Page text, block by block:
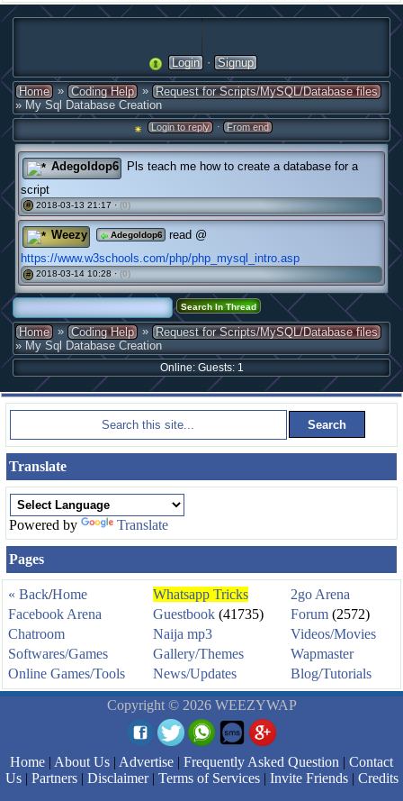
Login · Signup
Home » Coding Help » Request for Scripts/MySQL/Database files
» My Sql Database Creation
Login to reply · From end
Adegoldop6
Pls teach me how to create a database for a
script
# 2018-03-13 21:17 · (0)
Weezy Adegoldop6
read @
https://www.w3schools.com/php/php_mysql_intro.asp
# 2018-03-14 10:28 · (0)
Home » Coding Help » Request for Scripts/MySQL/Database files
» My Sql Database Creation
Online: Guests: 1
Translate
Powered by Translate
Pages
« Back/Home Whatsapp Tricks
2go Arena
Facebook Arena
Guestbook (41735) Forum (2572)
Chatroom
Naija mp3
Videos/Movies
Softwares/Games
Gallery/Themes
Wapmaster
Online Games/Tools
News/Updates Blog/Tutorials
Copyright © 2026 WEEZYWAP
Home | About Us | Advertise | Frequently Asked Question | Contact
Us| Partners| Disclaimer| Terms of Services| Invite Friends| Credits